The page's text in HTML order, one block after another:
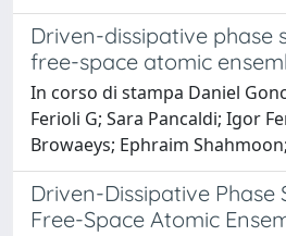
Driven-dissipative phase
free-space atomic
In corso di stampa Daniel
Ferioli G; Sara Pancaldi; Igor
Browaeys; Ephraim
Driven-Dissipative Phase
Free-Space Atomic